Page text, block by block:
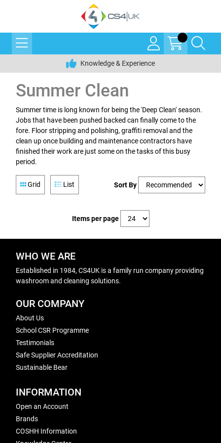
Knowledge & Experience
Summer Clean
Summer time is long known for being the 'Deep Clean' season.
Jobs that have been pushed backed can finally come to the
fore. Floor stripping and polishing, graffiti removal and the
clean up once building and maintenance contractors have
finished their work are just some on the tasks of this busy
period.
Grid List Sort By
Items per page
WHO WE ARE
Established in 1984, CS4UK is a family run company providing
washroom and cleaning solutions.
OUR COMPANY
About Us
School CSR Programme
Testimonials
Safe Supplier Accreditation
Sustainable Bear
INFORMATION
Open an Account
Brands
COSHH Information